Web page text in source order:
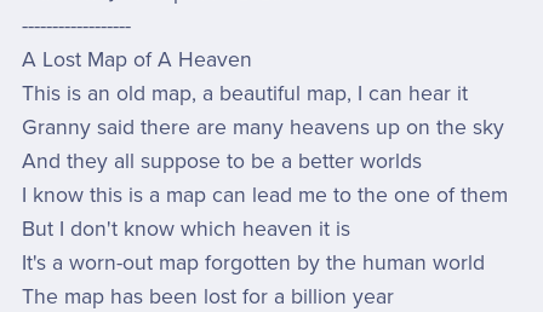
------------------
A Lost Map of A Heaven
This is an old map, a beautiful map, I can hear it
Granny said there are many heavens up on the sky
And they all suppose to be a better worlds
I know this is a map can lead me to the one of them
But I don't know which heaven it is
It's a worn-out map forgotten by the human world
The map has been lost for a billion year